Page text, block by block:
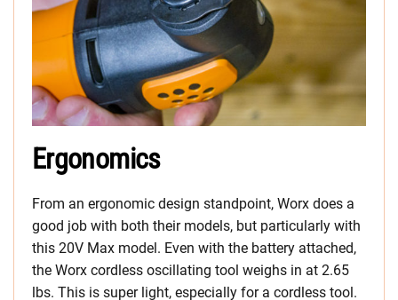
Ergonomics
From an ergonomic design standpoint, Worx does a
good job with both their models, but particularly with
this 20V Max model. Even with the battery attached,
the Worx cordless oscillating tool weighs in at 2.65
lbs. This is super light, especially for a cordless tool.